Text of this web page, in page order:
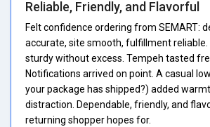
Reliable, Friendly, and Flavorful
Felt confidence ordering from SEMART:
accurate, site smooth, fulfillment reliable.
sturdy without excess. Tempeh tasted
Notifications arrived on point. A casual
your package has shipped?) added
distraction. Dependable, friendly, and
returning shopper hopes for.